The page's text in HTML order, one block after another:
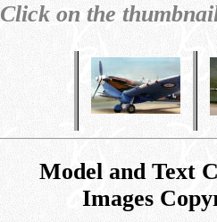
Click on the
Model and Text
Images